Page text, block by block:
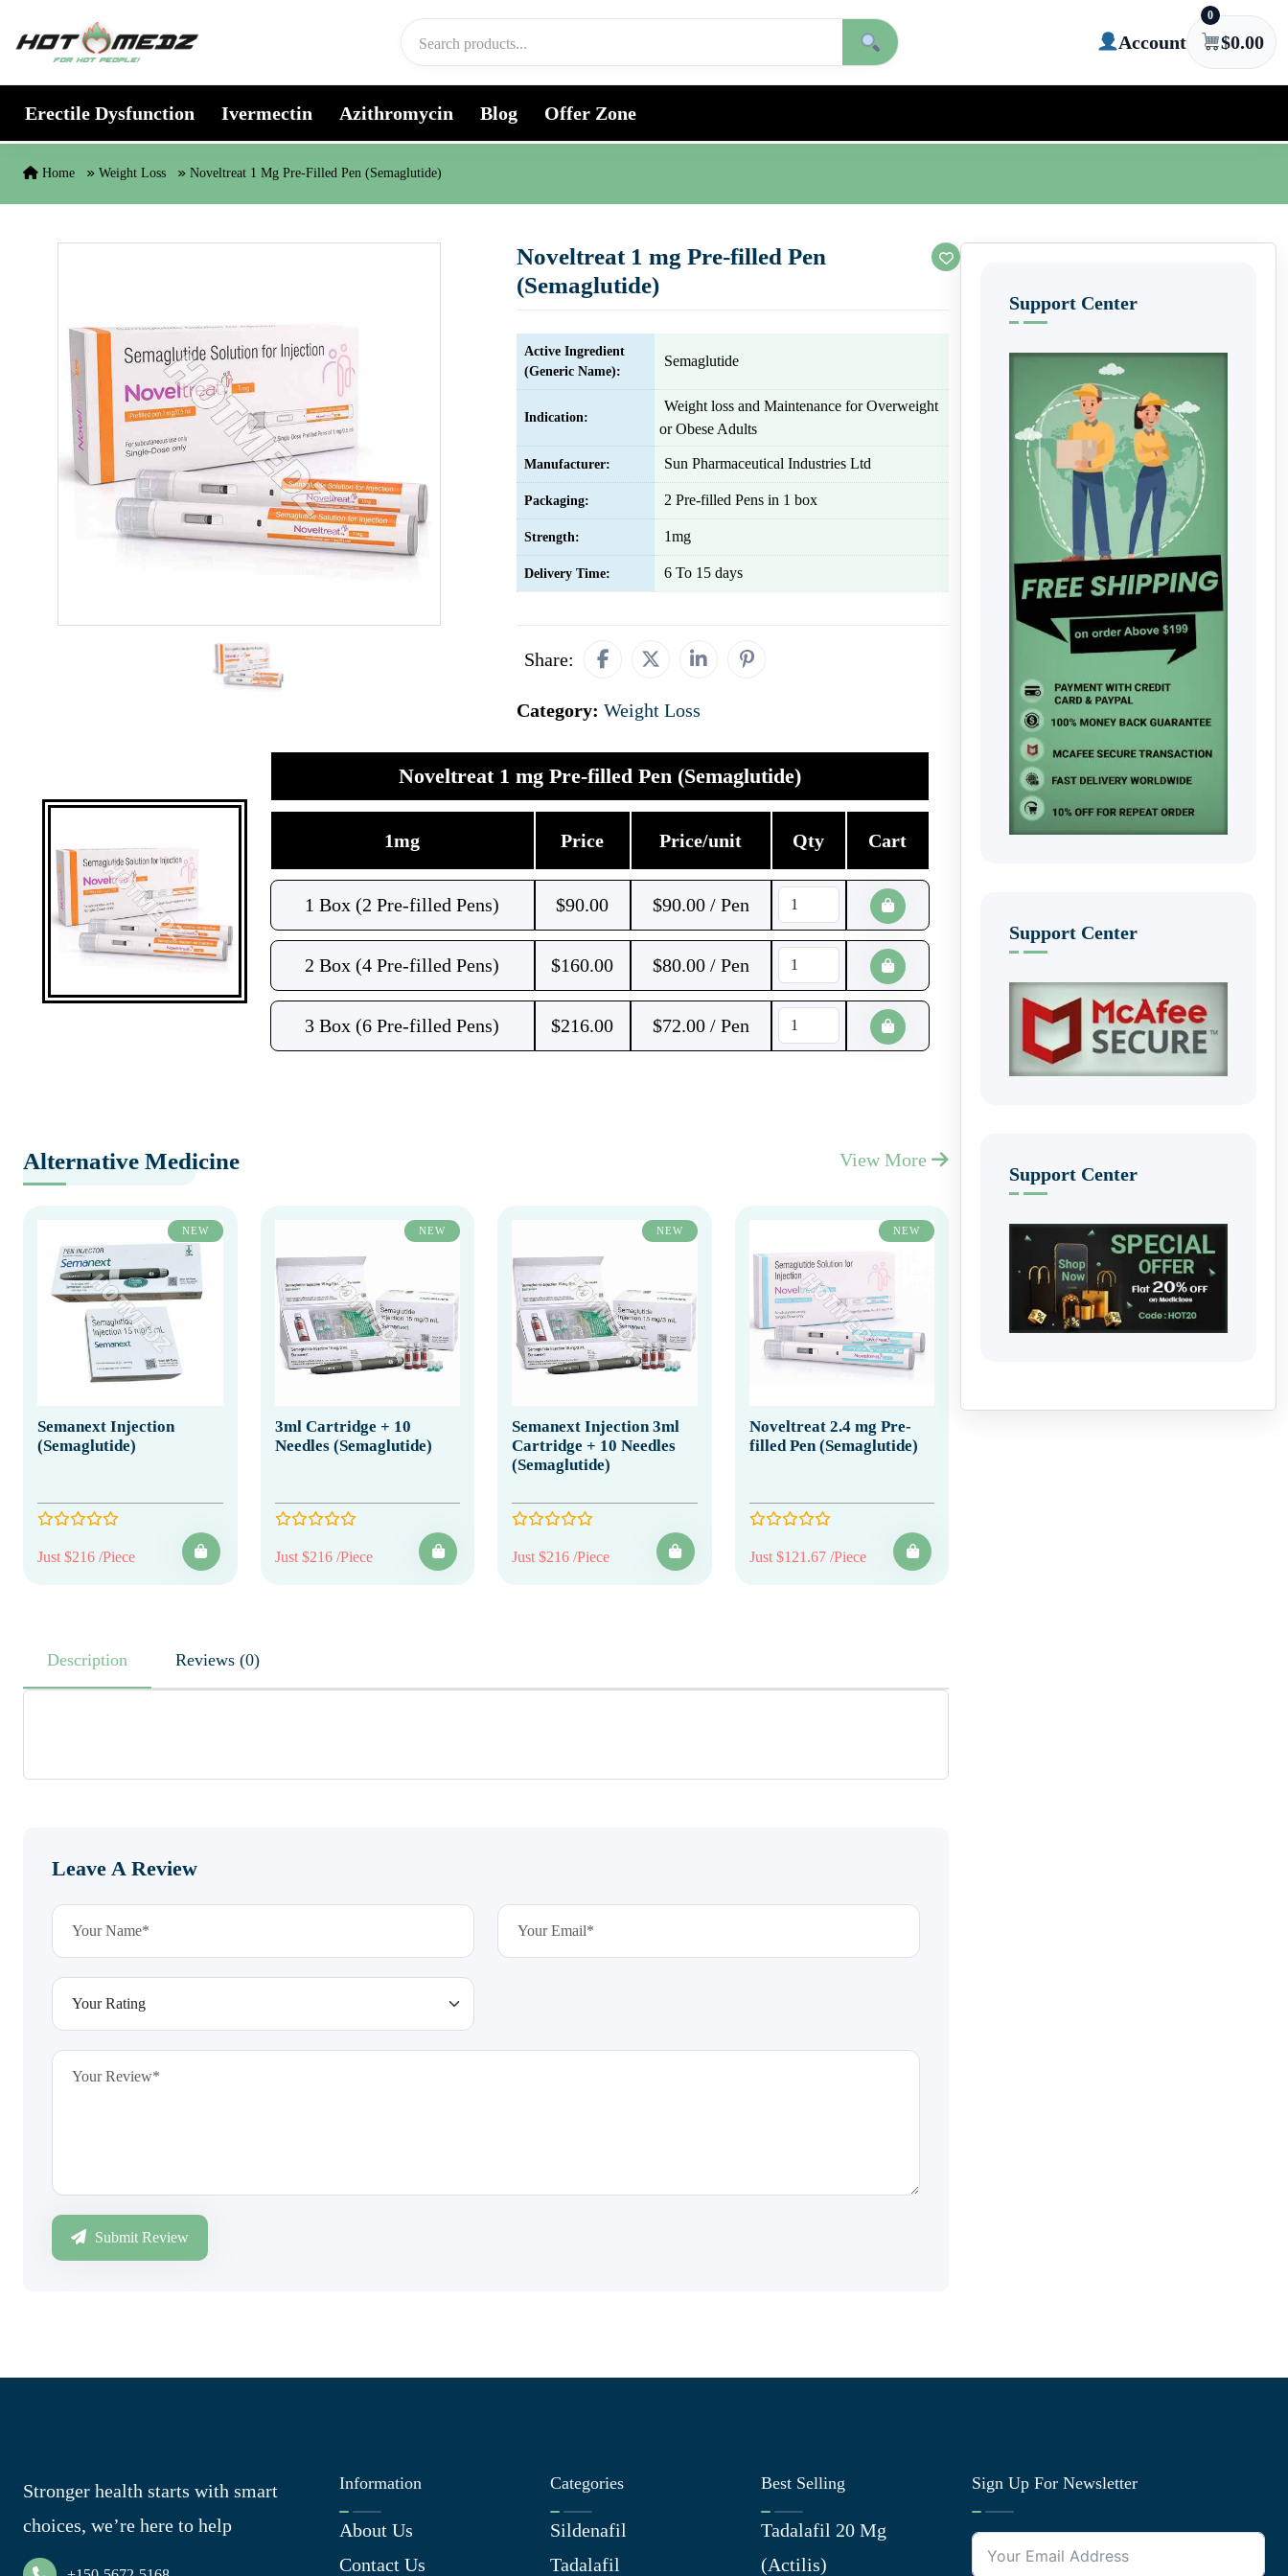
Account
0
$0.00
Erectile Dysfunction Ivermectin Azithromycin Blog Offer Zone
Home Weight Loss Noveltreat 1 Mg Pre-Filled Pen (Semaglutide)
Noveltreat 1 mg Pre-filled Pen
(Semaglutide)
Active Ingredient
(Generic Name):
Semaglutide
Indication:
Weight loss and Maintenance for Overweight
or Obese Adults
Manufacturer: Sun Pharmaceutical Industries Ltd
Packaging: 2 Pre-filled Pens in 1 box
Strength: 1mg
Delivery Time: 6 To 15 days
Share:
Category: Weight Loss
Noveltreat 1 mg Pre-filled Pen (Semaglutide)
1mg Price Price/unit Qty Cart
1 Box (2 Pre-filled Pens) $90.00 $90.00 / Pen
2 Box (4 Pre-filled Pens) $160.00 $80.00 / Pen
3 Box (6 Pre-filled Pens) $216.00 $72.00 / Pen
Alternative Medicine View More
NEW
Semanext Injection
(Semaglutide)
Just $216 /Piece
NEW
3ml Cartridge + 10
Needles (Semaglutide)
Just $216 /Piece
NEW
Semanext Injection 3ml
Cartridge + 10 Needles
(Semaglutide)
Just $216 /Piece
NEW
Noveltreat 2.4 mg Pre-
filled Pen (Semaglutide)
Just $121.67 /Piece
Description Reviews (0)
Leave A Review
Submit Review
Support Center
Support Center
Support Center
Stronger health starts with smart
choices, we’re here to help
Information
About Us
Contact Us
Categories
Sildenafil
Tadalafil
Best Selling
Tadalafil 20 Mg
(Actilis)
Sign Up For Newsletter